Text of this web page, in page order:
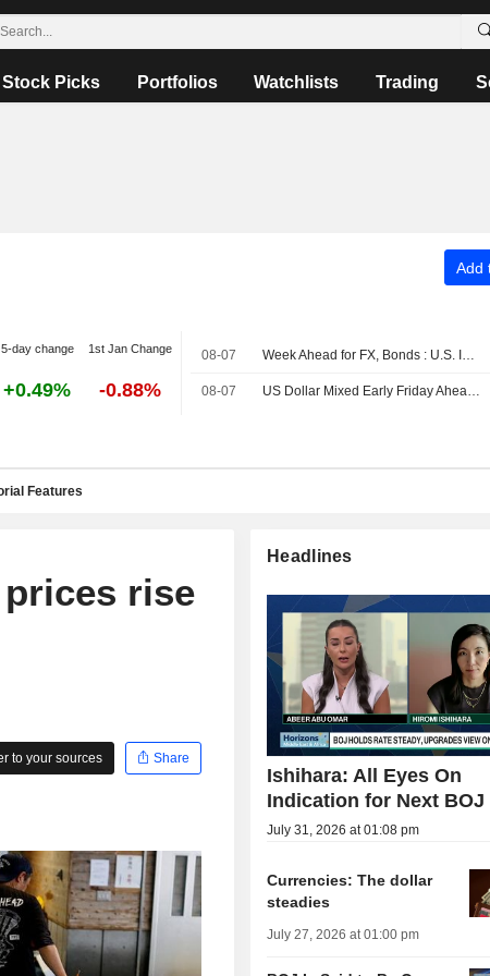
Stock Picks Portfolios Watchlists Trading
Add
5-day change 1st Jan Change
+0.49% -0.88%
08-07 Week Ahead for FX, Bonds : U.S. Inflation Data in Focus
08-07 US Dollar Mixed Early Friday Ahead of July Employment Data
Features
rise
to your sources
Share
Headlines
Ishihara: All Eyes On
Indication for Next BOJ
July 31, 2026 at 01:08 pm
Currencies: The dollar
steadies
July 27, 2026 at 01:00 pm